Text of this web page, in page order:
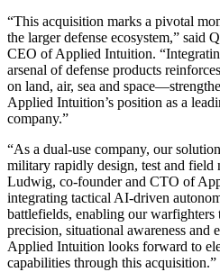
“This acquisition marks a pivotal
the larger defense ecosystem,” said
CEO of Applied Intuition.
arsenal of defense products
on land, air, sea and
Applied Intuition’s position as a
company.”
“As a dual-use company, our
military rapidly design, test and field
Ludwig, co-founder and CTO of
integrating tactical AI-driven
battlefields, enabling our warfighters
precision, situational awareness and
Applied Intuition looks forward to
capabilities through this acquisition.”